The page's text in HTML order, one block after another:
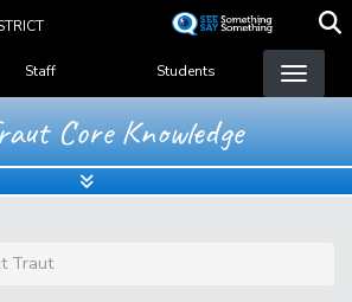
content
Menu
Staff Students
Core Knowledge
Traut